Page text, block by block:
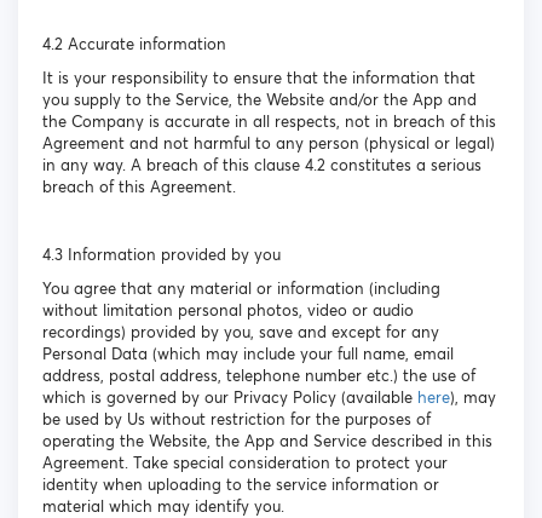
4.2 Accurate information
It is your responsibility to ensure that the information that
you supply to the Service, the Website and/or the App and
the Company is accurate in all respects, not in breach of this
Agreement and not harmful to any person (physical or legal)
in any way. A breach of this clause 4.2 constitutes a serious
breach of this Agreement.
4.3 Information provided by you
You agree that any material or information (including
without limitation personal photos, video or audio
recordings) provided by you, save and except for any
Personal Data (which may include your full name, email
address, postal address, telephone number etc.) the use of
which is governed by our Privacy Policy (available here), may
be used by Us without restriction for the purposes of
operating the Website, the App and Service described in this
Agreement. Take special consideration to protect your
identity when uploading to the service information or
material which may identify you.